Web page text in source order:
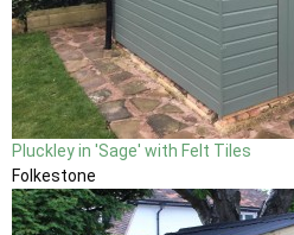
Pluckley in 'Sage' with Felt Tiles
Folkestone